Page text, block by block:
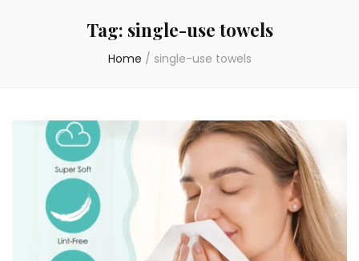
Tag: single-use towels
Home / single-use towels